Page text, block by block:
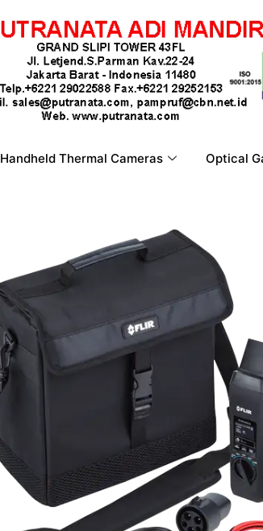
Handheld Thermal Cameras Optical